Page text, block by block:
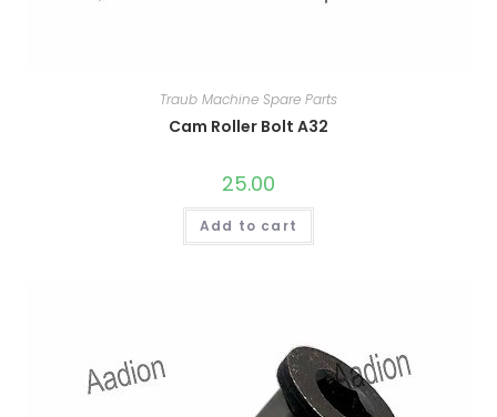
Traub Machine Spare Parts
Cam Roller Bolt A32
25.00
Add to cart